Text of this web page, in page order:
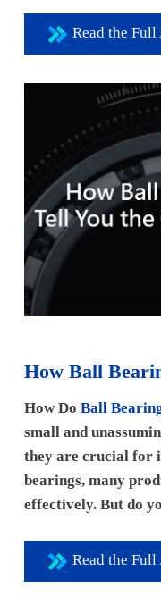
Read the
How Ball
How Do Ball
small and
they are crucial for
bearings, many
effectively. But do
Read the